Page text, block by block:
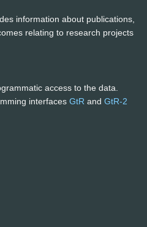
information about publications,
relating to research projects
access to the data.
interfaces GtR and GtR-2